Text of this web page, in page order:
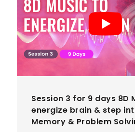
Session 3 for 9 days 8D
energize brain & step
Memory & Problem